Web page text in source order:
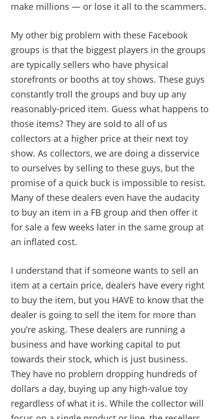
make millions — or lose it all to the scammers.
My other big problem with these Facebook
groups is that the biggest players in the groups
are typically sellers who have physical
storefronts or booths at toy shows. These guys
constantly troll the groups and buy up any
reasonably-priced item. Guess what happens to
those items? They are sold to all of us
collectors at a higher price at their next toy
show. As collectors, we are doing a disservice
to ourselves by selling to these guys, but the
promise of a quick buck is impossible to resist.
Many of these dealers even have the audacity
to buy an item in a FB group and then offer it
for sale a few weeks later in the same group at
an inflated cost.
I understand that if someone wants to sell an
item at a certain price, dealers have every right
to buy the item, but you HAVE to know that the
dealer is going to sell the item for more than
you’re asking. These dealers are running a
business and have working capital to put
towards their stock, which is just business.
They have no problem dropping hundreds of
dollars a day, buying up any high-value toy
regardless of what it is. While the collector will